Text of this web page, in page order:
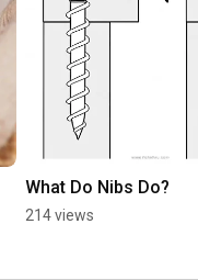
What Do Nibs Do?
214 views